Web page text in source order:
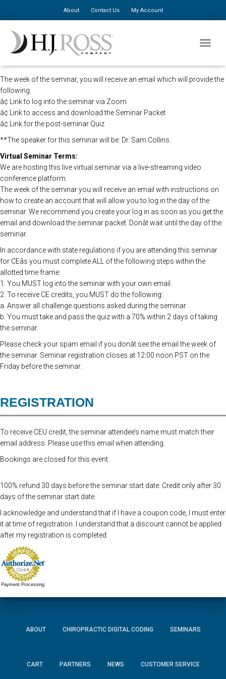
About Contact Us My Account
The HJ Ross Seminars in direction of the CDC will be holding this
program remotely so that all registered attendees may still view the
The week of the seminar, you will receive an email which will provide the
following:
â¢ Link to log into the seminar via Zoom
â¢ Link to access and download the Seminar Packet
â¢ Link for the post-seminar Quiz
**The speaker for this seminar will be: Dr. Sam Collins.
Virtual Seminar Terms:
We are hosting this live virtual seminar via a live-streaming video
conference platform.
The week of the seminar you will receive an email with instructions on
how to create an account that will allow you to log in the day of the
seminar. We recommend you create your log in as soon as you get the
email and download the seminar packet. Donât wait until the day of the
seminar.
In accordance with state regulations if you are attending this seminar
for CEâs you must complete ALL of the following steps within the
allotted time frame:
1. You MUST log into the seminar with your own email.
2. To receive CE credits, you MUST do the following:
a. Answer all challenge questions asked during the seminar
b. You must take and pass the quiz with a 70% within 2 days of taking
the seminar.
Please check your spam email if you donât see the email the week of
the seminar. Seminar registration closes at 12:00 noon PST on the
Friday before the seminar.
REGISTRATION
To receive CEU credit, the seminar attendee’s name must match their
email address. Please use this email when attending.
Bookings are closed for this event.
100% refund 30 days before the seminar start date. Credit only after 30
days of the seminar start date.
I acknowledge and understand that if I have a coupon code, I must enter
it at time of registration. I understand that a discount cannot be applied
after my registration is completed.
Payment Processing
ABOUT CHIROPRACTIC DIGITAL CODING SEMINARS
CART PARTNERS NEWS CUSTOMER SERVICE